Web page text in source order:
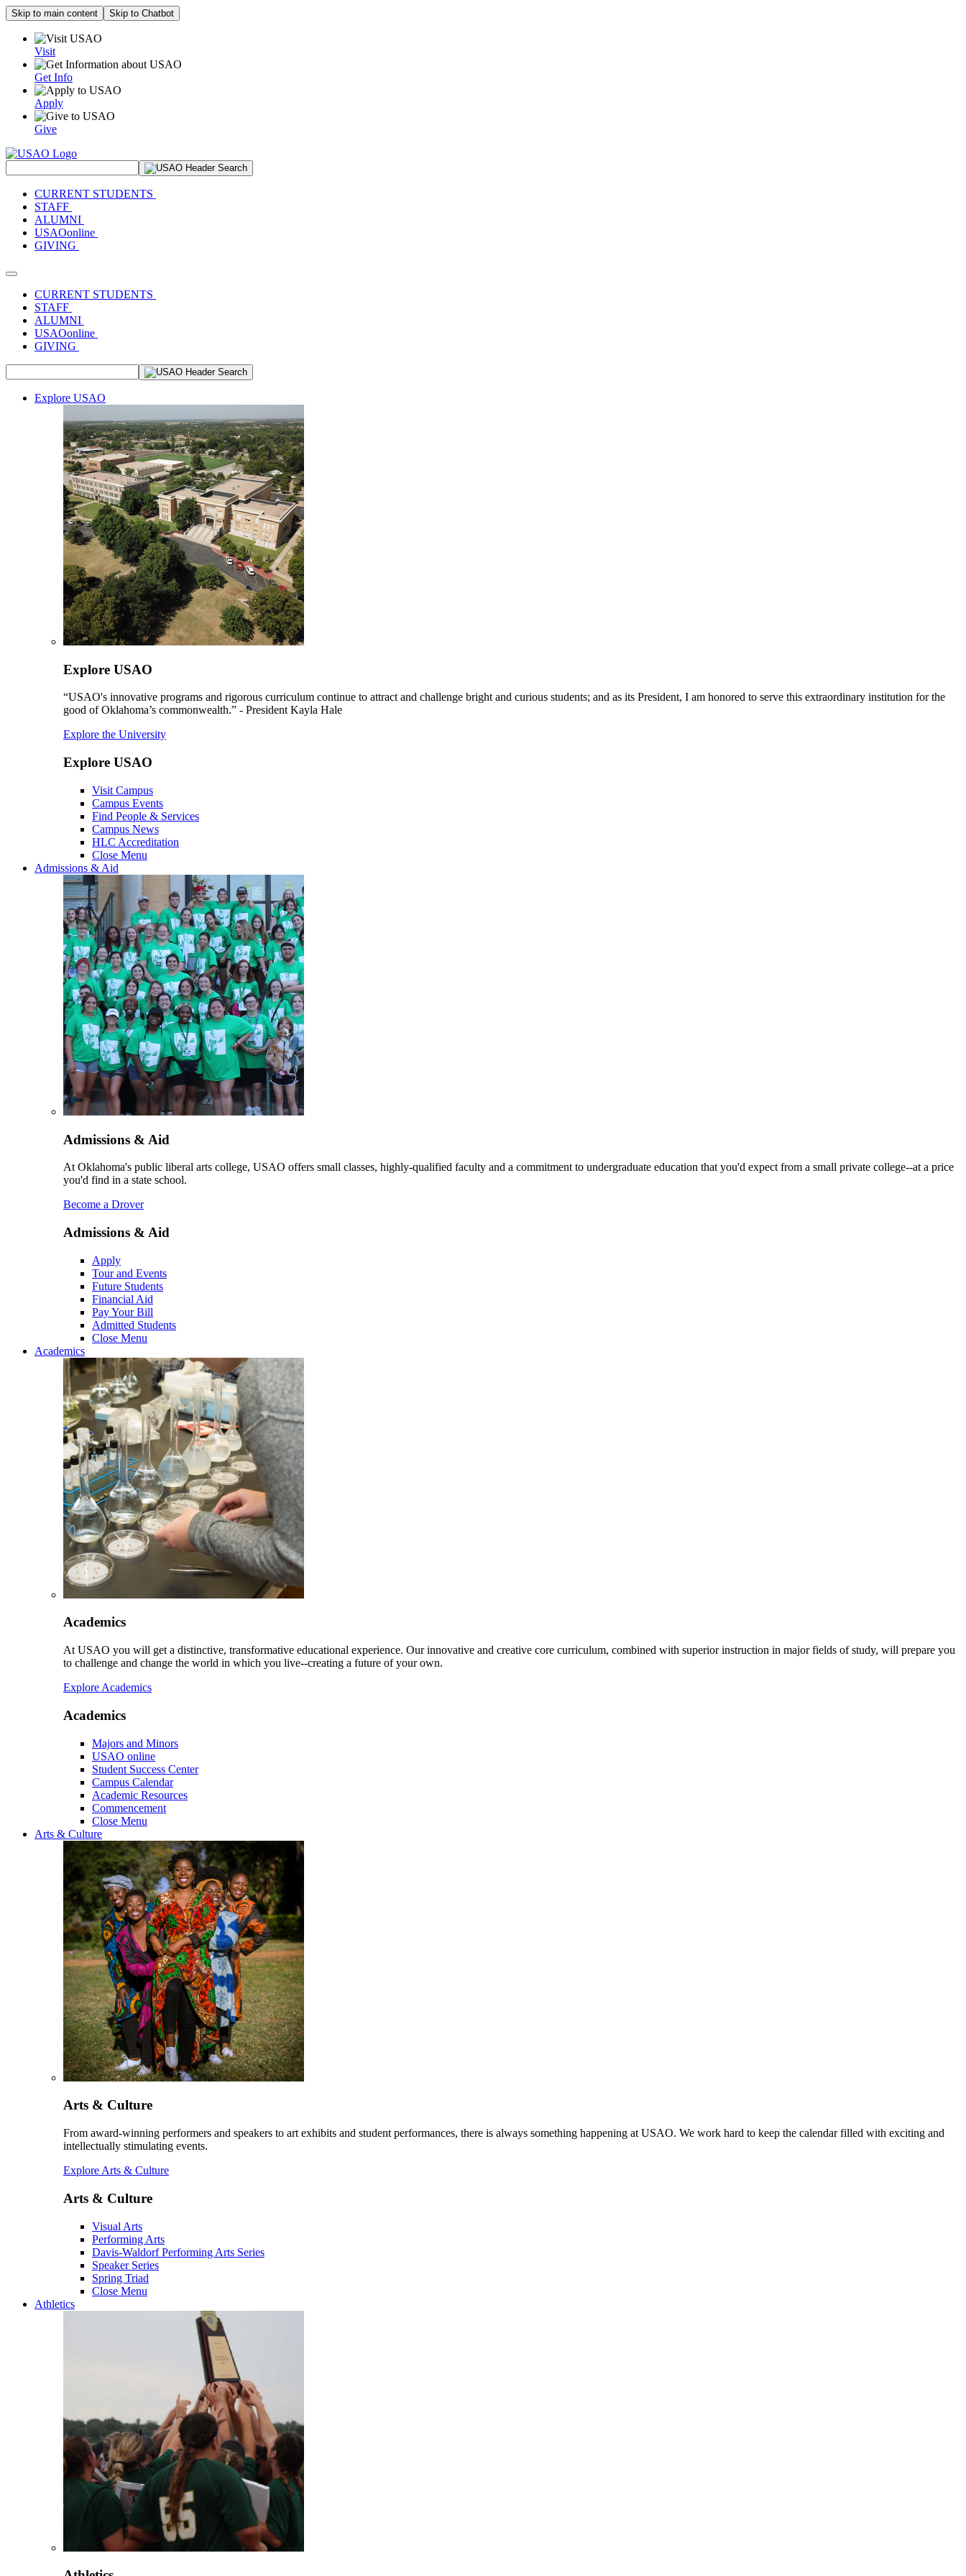
Skip to main content Skip to Chatbot
Visit
Get Info
Apply
Give
CURRENT STUDENTS
STAFF
ALUMNI
USAOonline
GIVING
Toggle navigation
CURRENT STUDENTS
STAFF
ALUMNI
USAOonline
GIVING
Explore USAO
Explore USAO
“USAO's innovative programs and rigorous curriculum continue to attract and challenge bright and curious students; and as its President, I am honored to serve this extraordinary institution for the
good of Oklahoma’s commonwealth.” - President Kayla Hale
Explore the University
Explore USAO
Visit Campus
Campus Events
Find People & Services
Campus News
HLC Accreditation
Close Menu
Admissions & Aid
Admissions & Aid
At Oklahoma's public liberal arts college, USAO offers small classes, highly-qualified faculty and a commitment to undergraduate education that you'd expect from a small private college--at a price
you'd find in a state school.
Become a Drover
Admissions & Aid
Apply
Tour and Events
Future Students
Financial Aid
Pay Your Bill
Admitted Students
Close Menu
Academics
Academics
At USAO you will get a distinctive, transformative educational experience. Our innovative and creative core curriculum, combined with superior instruction in major fields of study, will prepare you
to challenge and change the world in which you live--creating a future of your own.
Explore Academics
Academics
Majors and Minors
USAO online
Student Success Center
Campus Calendar
Academic Resources
Commencement
Close Menu
Arts & Culture
Arts & Culture
From award-winning performers and speakers to art exhibits and student performances, there is always something happening at USAO. We work hard to keep the calendar filled with exciting and
intellectually stimulating events.
Explore Arts & Culture
Arts & Culture
Visual Arts
Performing Arts
Davis-Waldorf Performing Arts Series
Speaker Series
Spring Triad
Close Menu
Athletics